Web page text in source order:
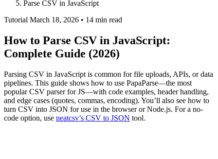
Parse CSV in JavaScript
Tutorial March 18, 2026 • 14 min read
How to Parse CSV in JavaScript:
Complete Guide (2026)
Parsing CSV in JavaScript is common for file uploads, APIs, or data
pipelines. This guide shows how to use PapaParse—the most
popular CSV parser for JS—with code examples, header handling,
and edge cases (quotes, commas, encoding). You’ll also see how to
turn CSV into JSON for use in the browser or Node.js. For a no-
code option, use neatcsv’s CSV to JSON tool.